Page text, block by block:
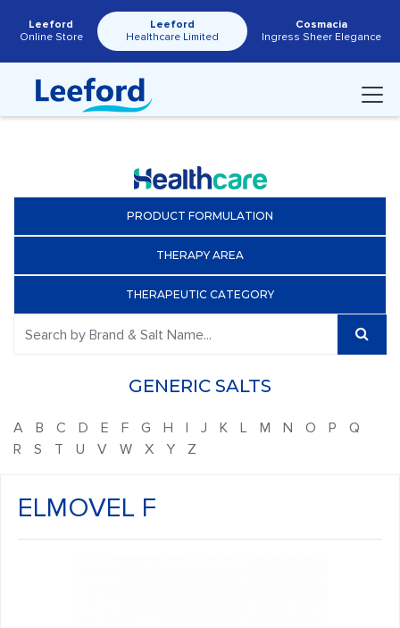
Leeford
Online Store
Leeford
Healthcare Limited
Cosmacia
Ingress Sheer Elegance
PRODUCT FORMULATION
THERAPY AREA
THERAPEUTIC CATEGORY
GENERIC SALTS
A B C D E F G H I J K L M N O P
Q
R
S T U V W X Y Z
ELMOVEL F